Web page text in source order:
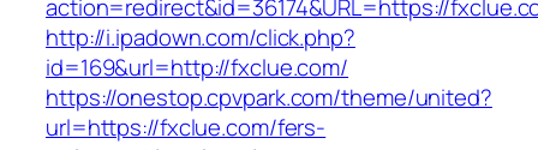
action=redirect&id=36174&URL=https://
http://i.ipadown.com/click.php?
id=169&url=http://fxclue.com/
https://onestop.cpvpark.com/theme/united?
url=https://fxclue.com/fers-